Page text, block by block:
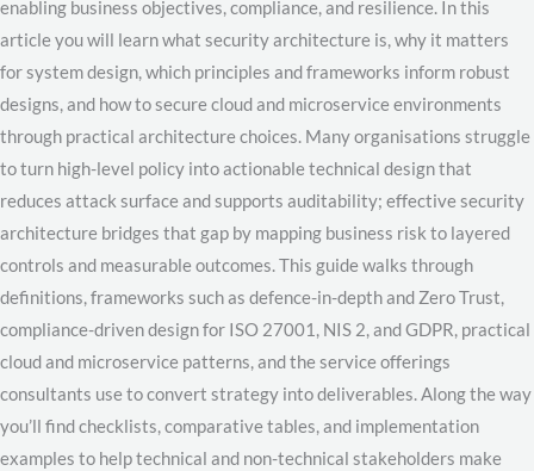
enabling business objectives, compliance, and resilience. In this
article you will learn what security architecture is, why it matters
for system design, which principles and frameworks inform robust
designs, and how to secure cloud and microservice environments
through practical architecture choices. Many organisations struggle
to turn high-level policy into actionable technical design that
reduces attack surface and supports auditability; effective security
architecture bridges that gap by mapping business risk to layered
controls and measurable outcomes. This guide walks through
definitions, frameworks such as defence-in-depth and Zero Trust,
compliance-driven design for ISO 27001, NIS 2, and GDPR, practical
cloud and microservice patterns, and the service offerings
consultants use to convert strategy into deliverables. Along the way
you’ll find checklists, comparative tables, and implementation
examples to help technical and non-technical stakeholders make